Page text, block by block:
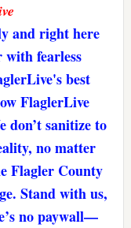
and right here
fearless
best
FlaglerLive
don’t sanitize to
no matter
Flagler County
Stand with us,
no paywall—